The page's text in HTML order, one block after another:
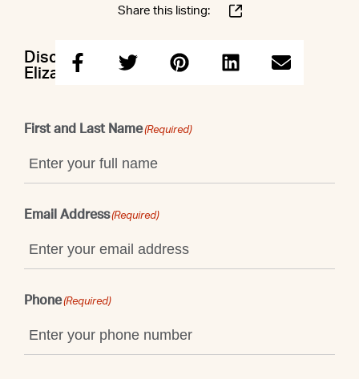
Share this listing:
Discuss this property with Sargis &
Elizabeth
First and Last Name(Required)
Email Address(Required)
Phone(Required)